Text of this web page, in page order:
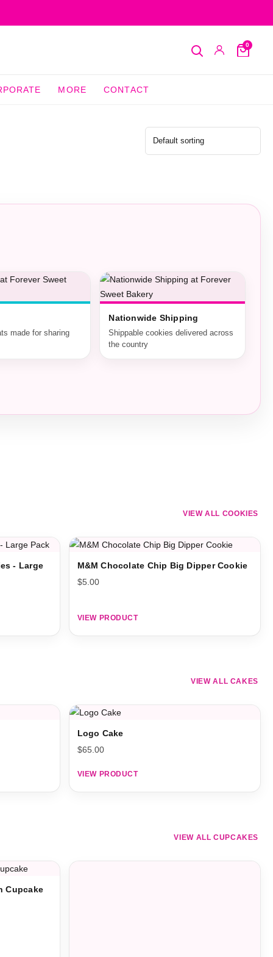
SearchMy
0
Cart
MORE CONTACT
made for sharing
Nationwide Shipping
Shippable cookies delivered across
the country
VIEW ALL COOKIES
- Large
M&M Chocolate Chip Big Dipper Cookie
$5.00
VIEW PRODUCT
VIEW ALL CAKES
Logo Cake
$65.00
VIEW PRODUCT
VIEW ALL CUPCAKES
Cupcake